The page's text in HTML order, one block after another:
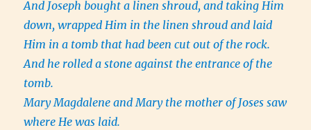
And Joseph bought a linen shroud, and taking Him
down, wrapped Him in the linen shroud and laid
Him in a tomb that had been cut out of the rock.
And he rolled a stone against the entrance of the
tomb.
Mary Magdalene and Mary the mother of Joses saw
where He was laid.